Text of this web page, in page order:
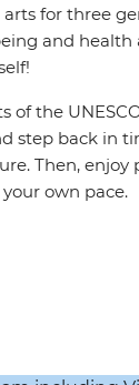
for three
and health
of the
step back in
Then, enjoy
own pace.